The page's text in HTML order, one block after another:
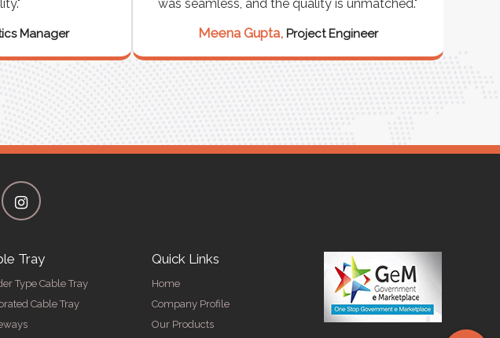
Manager
was seamless, and the quality is unmatched."
Meena Gupta, Project Engineer
Tray
Type Cable Tray
Cable Tray
Quick Links
Home
Company Profile
Our Products